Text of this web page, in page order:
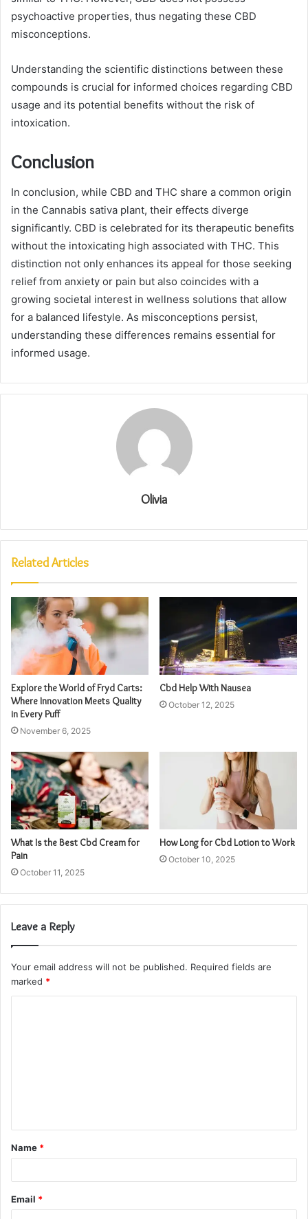
psychoactive properties, thus negating these CBD
misconceptions.
Understanding the scientific distinctions between these
compounds is crucial for informed choices regarding CBD
usage and its potential benefits without the risk of
intoxication.
Conclusion
In conclusion, while CBD and THC share a common origin
in the Cannabis sativa plant, their effects diverge
significantly. CBD is celebrated for its therapeutic benefits
without the intoxicating high associated with THC. This
distinction not only enhances its appeal for those seeking
relief from anxiety or pain but also coincides with a
growing societal interest in wellness solutions that allow
for a balanced lifestyle. As misconceptions persist,
understanding these differences remains essential for
informed usage.
Olivia
Related Articles
Explore the World of Fryd Carts:
Where Innovation Meets Quality
in Every Puff
November 6, 2025
Cbd Help With Nausea
October 12, 2025
What Is the Best Cbd Cream for
Pain
October 11, 2025
How Long for Cbd Lotion to Work
October 10, 2025
Leave a Reply
Your email address will not be published. Required fields are
marked *
t
*
Name *
Email *